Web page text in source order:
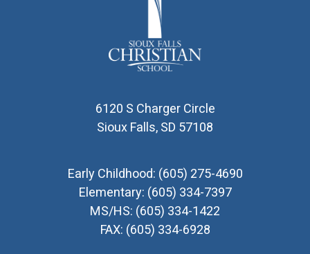
6120 S Charger Circle
Sioux Falls, SD 57108
Early Childhood: (605) 275-4690
Elementary: (605) 334-7397
MS/HS: (605) 334-1422
FAX: (605) 334-6928